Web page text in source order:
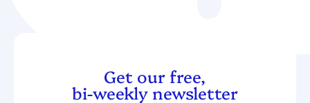
Get our free,
bi-weekly newsletter